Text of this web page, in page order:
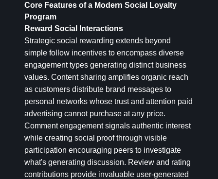
Core Features of a Modern Social Loyalty
Program
Reward Social Interactions
Strategic social rewarding extends beyond
simple follow incentives to encompass diverse
engagement types generating distinct business
values. Content sharing amplifies organic reach
as customers distribute brand messages to
personal networks whose trust and attention paid
advertising cannot purchase at any price.
Comment engagement signals authentic interest
while creating social proof through visible
participation encouraging peers to investigate
what's generating discussion. Review and rating
contributions provide invaluable user-generated